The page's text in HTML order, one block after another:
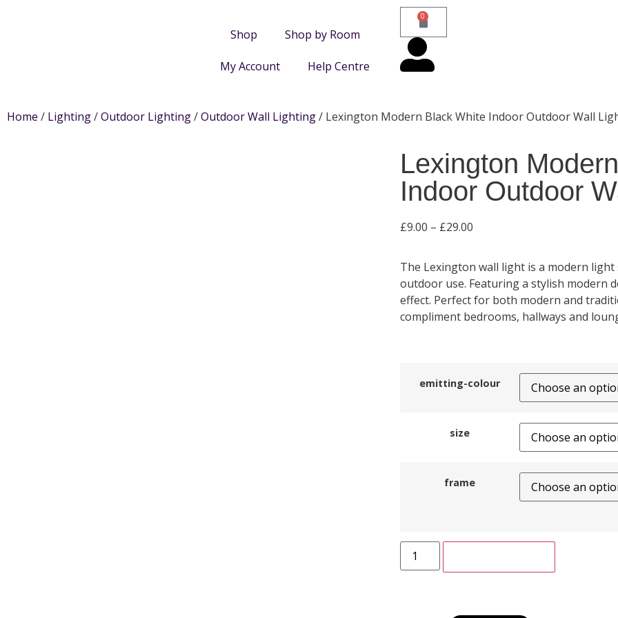
Shop Shop by Room
My Account Help Centre
0
Home / Lighting/Outdoor Lighting/Outdoor Wall Lighting/ Lexington Modern Black White Indoor Outdoor Wall
Lexington
Indoor Outdoor
£9.00 – £29.00
The Lexington wall light is a modern
outdoor use. Featuring a stylish modern
effect. Perfect for both modern and
compliment bedrooms, hallways and
emitting-colour
size
frame